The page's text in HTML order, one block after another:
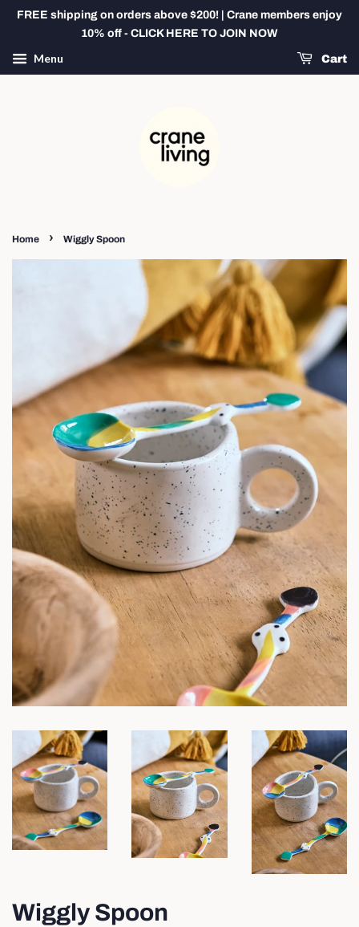
FREE shipping on orders above $200! | Crane members enjoy
10% off - CLICK HERE TO JOIN NOW
Menu Cart
Home › Wiggly Spoon
Wiggly Spoon